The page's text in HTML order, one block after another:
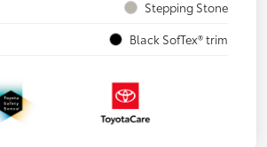
Stepping Stone
Black SofTex® trim